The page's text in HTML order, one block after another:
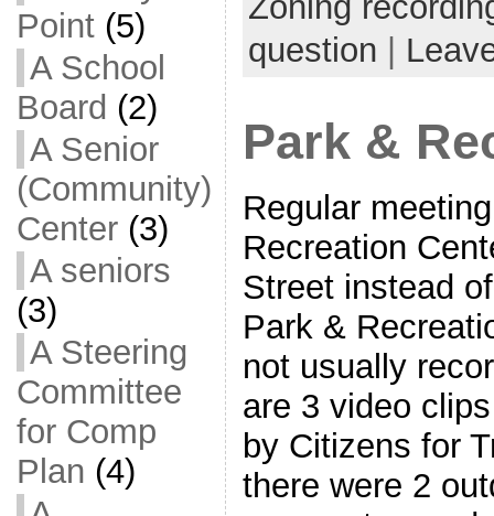
Point(5)
A School
Board (2)
A Senior
(Community)
Center(3)
A seniors
(3)
A Steering
Committee
for Comp
Plan (4)
question
Park &
Regular
Recreation
Street instead
Park &
not usually
are 3 video
by Citizens for
there were 2